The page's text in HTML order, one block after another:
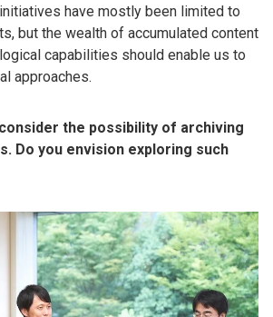
have mostly been limited to
but the wealth of accumulated content
capabilities should enable us to
approaches.
the possibility of archiving
Do you envision exploring such